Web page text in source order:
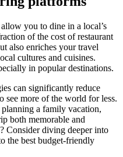
allow you to dine in a local’s
of the cost of restaurant
also enriches your travel
cultures and cuisines.
in popular destinations.
can significantly reduce
see more of the world for less.
a family vacation,
both memorable and
Consider diving deeper into
the best budget-friendly